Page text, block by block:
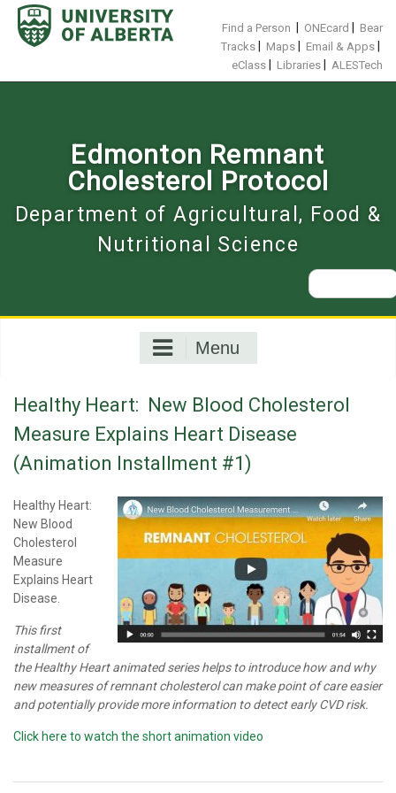
Skip
content
Find a Person ONEcard
Bear
Tracks
Maps Email & Apps
eClass Libraries ALESTech
Edmonton Remnant
Cholesterol Protocol
Department of Agricultural, Food &
Nutritional Science
Search
for:
Menu
Healthy Heart: New Blood Cholesterol
Measure Explains Heart Disease
(Animation Installment #1)
Healthy Heart:
New Blood
Cholesterol
Measure
Explains Heart
Disease.
This first
installment of
the Healthy Heart animated series helps to introduce how and why
new measures of remnant cholesterol can make point of care easier
and potentially provide more information to detect early CVD risk.
Click here to watch the short animation video